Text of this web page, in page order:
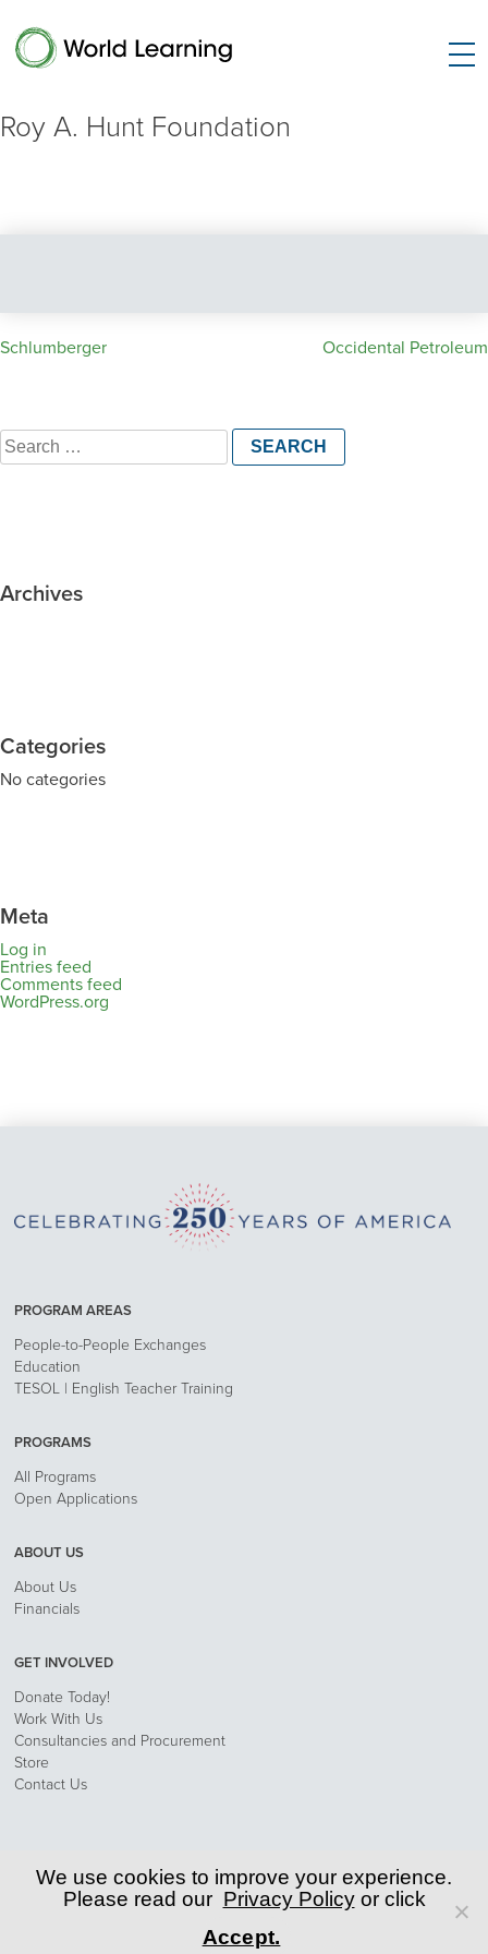
Roy A. Hunt Foundation
Post
Schlumberger Occidental Petroleum
Search
for:
Archives
Categories
No categories
Meta
Log in
Entries feed
Comments feed
WordPress.org
PROGRAM AREAS
People-to-People Exchanges
Education
TESOL | English Teacher Training
PROGRAMS
All Programs
Open Applications
ABOUT US
About Us
Financials
GET INVOLVED
Donate Today!
Work With Us
Consultancies and Procurement
Store
Contact Us
Privacy Policy
We use cookies to improve your experience.
Please read our Privacy Policyor click
Accept.